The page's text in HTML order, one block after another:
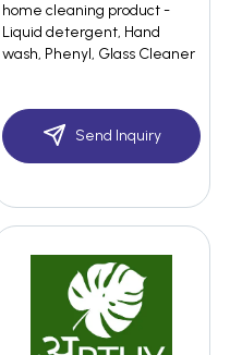
home cleaning product -
Liquid detergent, Hand
wash, Phenyl, Glass Cleaner
Send Inquiry